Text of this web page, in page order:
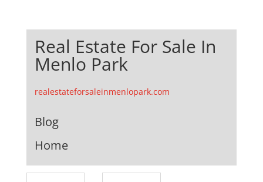
Real Estate For Sale In
Menlo Park
realestateforsaleinmenlopark.com
Blog
Home